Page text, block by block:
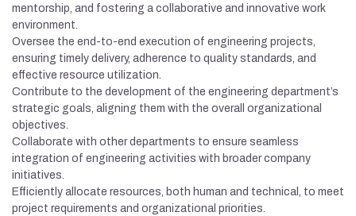
mentorship, and fostering a collaborative and innovative work
environment.
Oversee the end-to-end execution of engineering projects,
ensuring timely delivery, adherence to quality standards, and
effective resource utilization.
Contribute to the development of the engineering department’s
strategic goals, aligning them with the overall organizational
objectives.
Collaborate with other departments to ensure seamless
integration of engineering activities with broader company
initiatives.
Efficiently allocate resources, both human and technical, to meet
project requirements and organizational priorities.